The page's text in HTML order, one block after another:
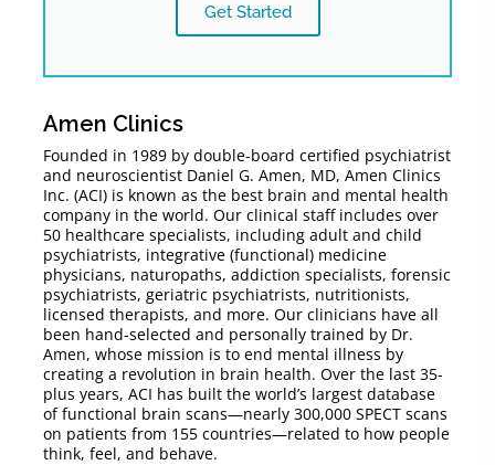
Get Started
Amen Clinics
Founded in 1989 by double-board certified psychiatrist
and neuroscientist Daniel G. Amen, MD, Amen Clinics
Inc. (ACI) is known as the best brain and mental health
company in the world. Our clinical staff includes over
50 healthcare specialists, including adult and child
psychiatrists, integrative (functional) medicine
physicians, naturopaths, addiction specialists, forensic
psychiatrists, geriatric psychiatrists, nutritionists,
licensed therapists, and more. Our clinicians have all
been hand-selected and personally trained by Dr.
Amen, whose mission is to end mental illness by
creating a revolution in brain health. Over the last 35-
plus years, ACI has built the world’s largest database
of functional brain scans—nearly 300,000 SPECT scans
on patients from 155 countries—related to how people
think, feel, and behave.